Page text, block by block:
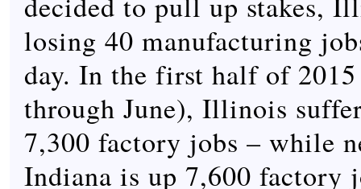
losing 40 manufacturing
day. In the first half of
through June), Illinois
7,300 factory jobs – while
Indiana is up 7,600 factory